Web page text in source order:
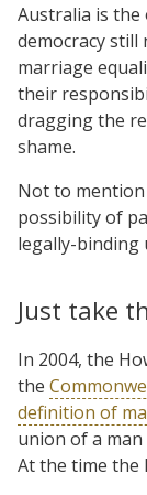
Australia is the
democracy still
marriage
their
dragging the
shame.
Not to mention
possibility of
legally-binding
Just take
In 2004, the
the
definition of
union of a man
At the time the